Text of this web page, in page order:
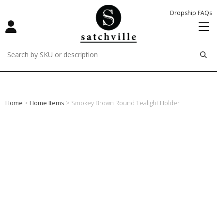
Dropship FAQs
remove
remove
remove
Home >Home Items > Smokey Brown Round Tealight Holder